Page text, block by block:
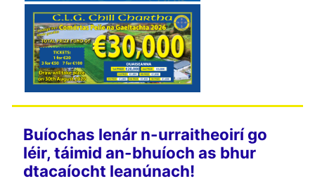
Buíochas lenár n-urraitheoirí go
léir, táimid an-bhuíoch as bhur
dtacaíocht leanúnach!